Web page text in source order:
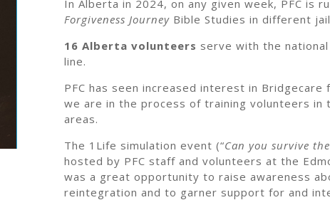
In Alberta in 2024, on any given week, PFC is
Forgiveness Journey Bible Studies in different
16 Alberta volunteers serve with the
line.
PFC has seen increased interest in
we are in the process of training volunteers in
areas.
The 1Life simulation event (“Can you survive
hosted by PFC staff and volunteers at the
was a great opportunity to raise awareness
reintegration and to garner support for and